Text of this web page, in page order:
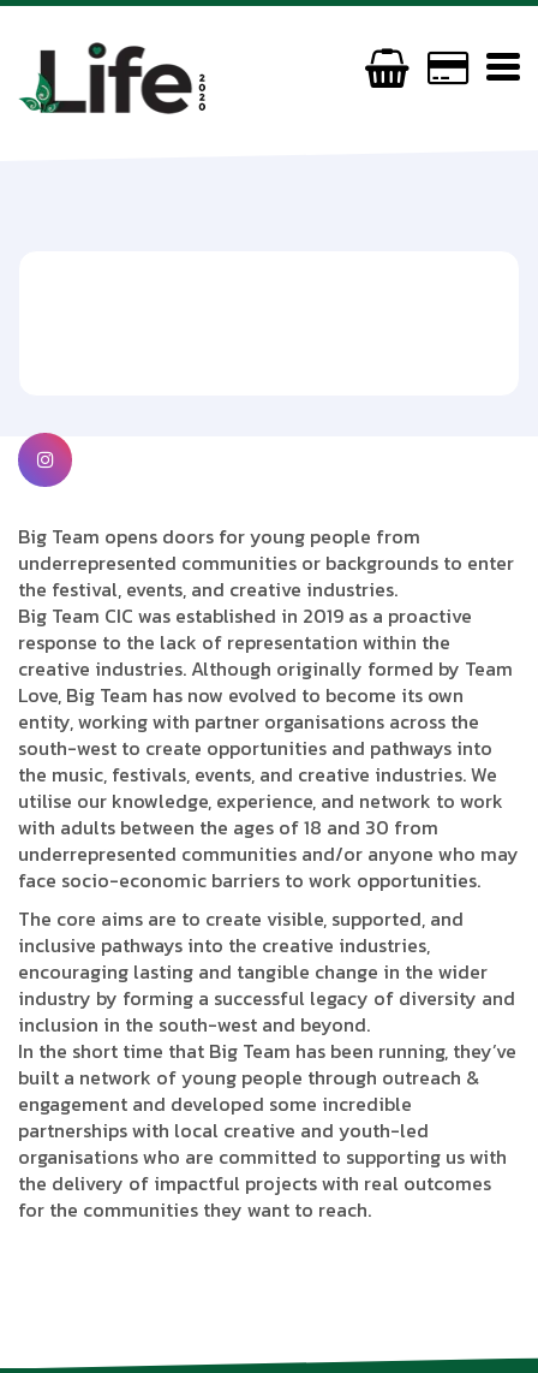
Big Team opens doors for young people from
underrepresented communities or backgrounds to enter
the festival, events, and creative industries.
Big Team CIC was established in 2019 as a proactive
response to the lack of representation within the
creative industries. Although originally formed by Team
Love, Big Team has now evolved to become its own
entity, working with partner organisations across the
south-west to create opportunities and pathways into
the music, festivals, events, and creative industries. We
utilise our knowledge, experience, and network to work
with adults between the ages of 18 and 30 from
underrepresented communities and/or anyone who may
face socio-economic barriers to work opportunities.
The core aims are to create visible, supported, and
inclusive pathways into the creative industries,
encouraging lasting and tangible change in the wider
industry by forming a successful legacy of diversity and
inclusion in the south-west and beyond.
In the short time that Big Team has been running, they’ve
built a network of young people through outreach &
engagement and developed some incredible
partnerships with local creative and youth-led
organisations who are committed to supporting us with
the delivery of impactful projects with real outcomes
for the communities they want to reach.